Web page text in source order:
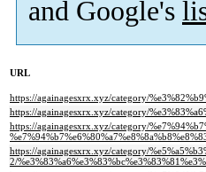
and Google's
URL
https://againagesxrx.xyz/category/
https://againagesxrx.xyz/category/
https://againagesxrx.xyz/category/
https://againagesxrx.xyz/category/
2/